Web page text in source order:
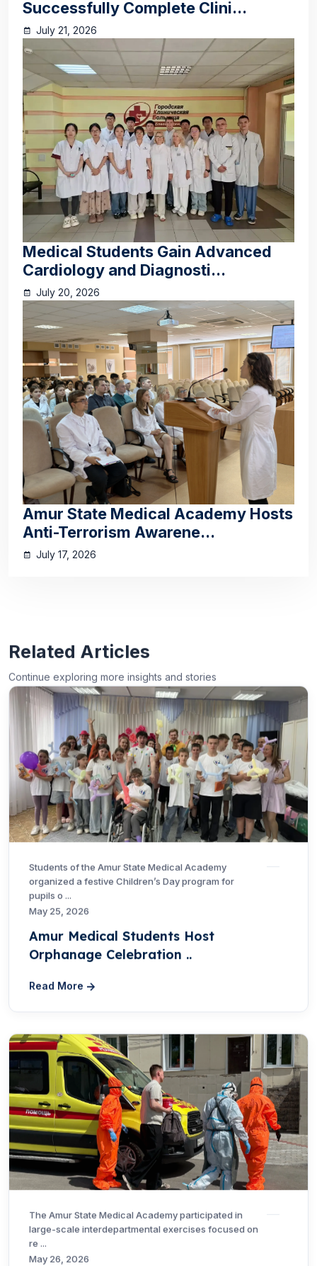
Successfully Complete Clini...
July 21, 2026
Medical Students Gain Advanced
Cardiology and Diagnosti...
July 20, 2026
Amur State Medical Academy Hosts
Anti-Terrorism Awarene...
July 17, 2026
Related Articles
Continue exploring more insights and stories
Students of the Amur State Medical Academy
organized a festive Children’s Day program for
pupils o ...
May 25, 2026
Amur Medical Students Host
Orphanage Celebration ..
Read More
The Amur State Medical Academy participated in
large-scale interdepartmental exercises focused on
re ...
May 26, 2026